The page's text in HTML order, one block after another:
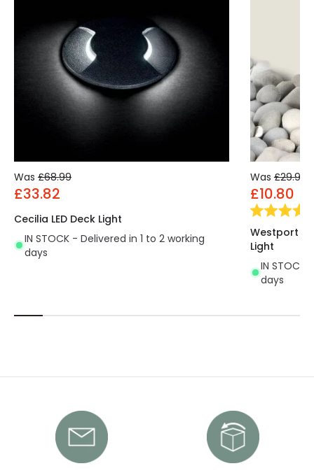
Was £68.99
£33.82
Cecilia LED Deck Light
IN STOCK - Delivered in 1 to 2 working
days
Was £29.99
£10.80
Westport
Light
IN STOCK
days